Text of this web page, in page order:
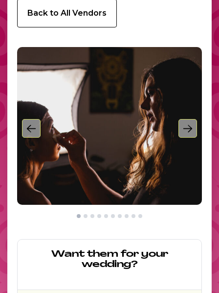
Back to All Vendors
Want them for your
wedding?